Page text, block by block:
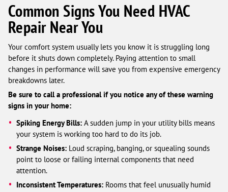
Common Signs You Need HVAC
Repair Near You
Your comfort system usually lets you know it is struggling long
before it shuts down completely. Paying attention to small
changes in performance will save you from expensive emergency
breakdowns later.
Be sure to call a professional if you notice any of these warning
signs in your home:
Spiking Energy Bills: A sudden jump in your utility bills means
your system is working too hard to do its job.
Strange Noises: Loud scraping, banging, or squealing sounds
point to loose or failing internal components that need
attention.
Inconsistent Temperatures: Rooms that feel unusually humid